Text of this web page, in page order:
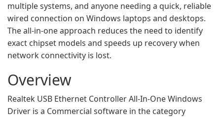
multiple systems, and anyone needing a quick, reliable
wired connection on Windows laptops and desktops.
The all-in-one approach reduces the need to identify
exact chipset models and speeds up recovery when
network connectivity is lost.
Overview
Realtek USB Ethernet Controller All-In-One Windows
Driver is a Commercial software in the category